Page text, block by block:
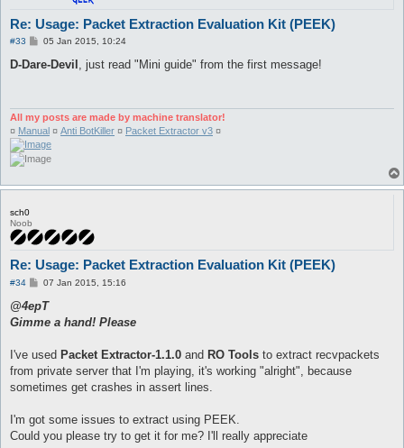
Re: Usage: Packet Extraction Evaluation Kit (PEEK)
#33
P
s
05 Jan 2015, 10:24
D-Dare-Devil , just read "Mini guide" from the first message!
All my posts are made by machine translator!
¤ Manual ¤ Anti BotKiller ¤ Packet Extractor v3 ¤
sch0
Noob
Re: Usage: Packet Extraction Evaluation Kit (PEEK)
#34
P
s
07 Jan 2015, 15:16
@4epT
Gimme a hand! Please
I've used Packet Extractor-1.1.0 and RO Tools to extract recvpackets
from private server that I'm playing, it's working "alright", because
sometimes get crashes in assert lines.
I'm got some issues to extract using PEEK.
Could you please try to get it for me? I'll really appreciate